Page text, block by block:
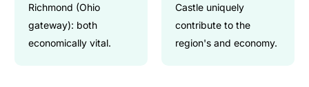
Richmond (Ohio
gateway): both
economically vital.
Castle uniquely
contribute to the
region's and economy.